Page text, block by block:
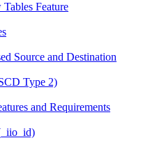
Feature
Source and Destination
Type 2)
and Requirements